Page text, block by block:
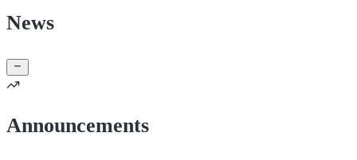
News
Announcements